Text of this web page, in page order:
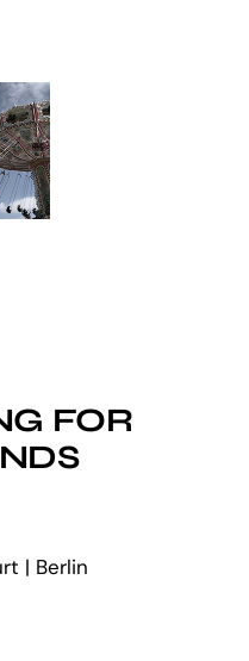
FOR
| Berlin